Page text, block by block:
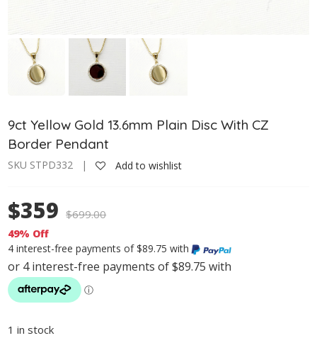
9ct Yellow Gold 13.6mm Plain Disc With CZ
Border Pendant
SKU STPD332 | Add to wishlist
$359 $699.00
49% Off
4 interest-free payments of $89.75 with
1 in stock